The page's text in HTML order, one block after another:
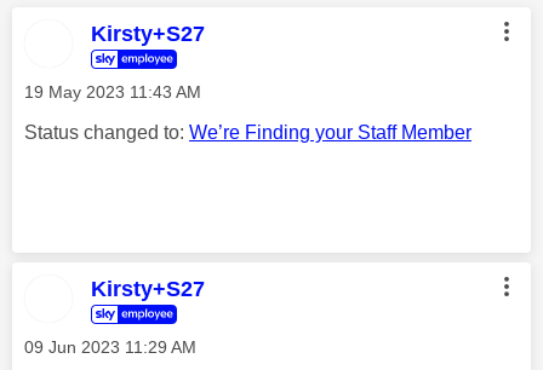
Kirsty+S27
‎19 May 2023 11:43 AM
Status changed to: We’re Finding your Staff Member
Kirsty+S27
‎09 Jun 2023 11:29 AM